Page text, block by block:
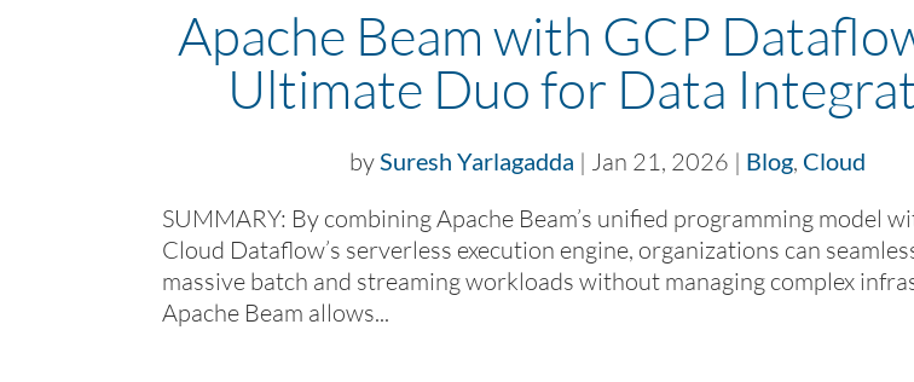
Apache Beam with GCP
Ultimate Duo for Data
bySuresh Yarlagadda | Jan 21, 2026 | Blog, Cloud
SUMMARY: By combining Apache Beam’s unified programming model
Cloud Dataflow’s serverless execution engine, organizations can
massive batch and streaming workloads without managing complex
Apache Beam allows...